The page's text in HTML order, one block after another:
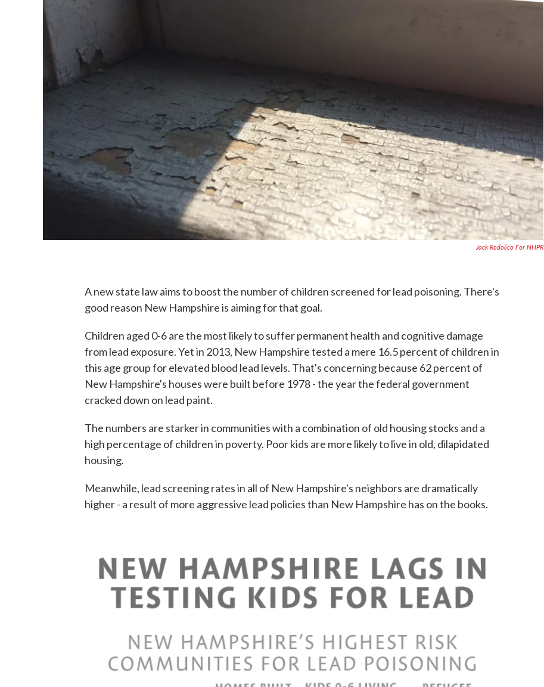
Jack Rodolico For NHPR
A new state law aims to boost the number of children screened for lead poisoning. There's
good reason New Hampshire is aiming for that goal.
Children aged 0-6 are the most likely to suffer permanent health and cognitive damage
from lead exposure. Yet in 2013, New Hampshire tested a mere 16.5 percent of children in
this age group for elevated blood lead levels. That's concerning because 62 percent of
New Hampshire's houses were built before 1978 - the year the federal government
cracked down on lead paint.
The numbers are starker in communities with a combination of old housing stocks and a
high percentage of children in poverty. Poor kids are more likely to live in old, dilapidated
housing.
Meanwhile, lead screening rates in all of New Hampshire's neighbors are dramatically
higher - a result of more aggressive lead policies than New Hampshire has on the books.